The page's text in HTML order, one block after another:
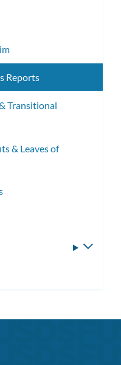
Reports
Transitional
& Leaves of